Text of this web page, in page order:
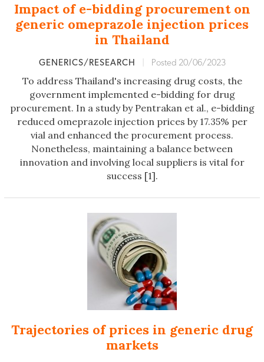
Impact of e-bidding procurement on
generic omeprazole injection prices
in Thailand
GENERICS/RESEARCH Posted 20/06/2023
To address Thailand's increasing drug costs, the
government implemented e-bidding for drug
procurement. In a study by Pentrakan et al., e-bidding
reduced omeprazole injection prices by 17.35% per
vial and enhanced the procurement process.
Nonetheless, maintaining a balance between
innovation and involving local suppliers is vital for
success [1].
Trajectories of prices in generic drug
markets